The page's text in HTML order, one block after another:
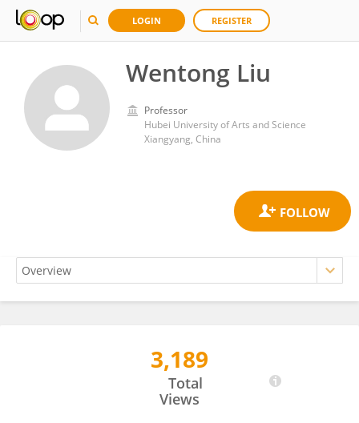
LOGIN REGISTER
Wentong Liu
Professor
Hubei University of Arts and Science
Xiangyang, China
3,189
Total
Views